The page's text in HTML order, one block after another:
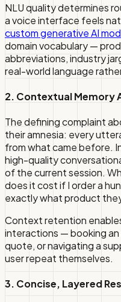
NLU quality determines
a voice interface feels
custom generative AI
domain vocabulary —
abbreviations, industry
real-world language
2. Contextual Memory
The defining complaint
their amnesia: every
from what came before.
high-quality
of the current session.
does it cost if I order a
exactly what product
Context retention
interactions — booking
quote, or navigating a
user repeat themselves.
3. Concise, Layered